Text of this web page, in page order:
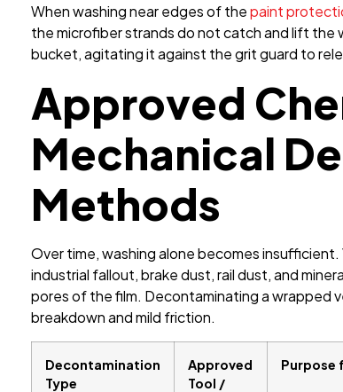
When washing nearedges of thepaint
the microfiber strands do not catch and lift
bucket, agitating it against the grit guard to
Approved
Mechanical
Methods
Over time, washing alone becomes
industrial fallout, brake dust, rail dust, and
pores of the film. Decontaminating a wrapped
breakdown and mild friction.
Decontamination
Type
Approved
Tool /
Purpose